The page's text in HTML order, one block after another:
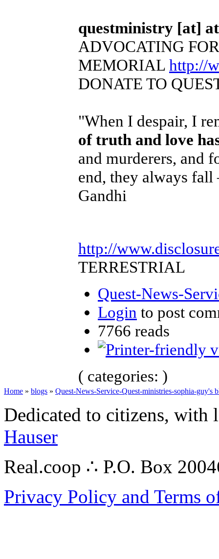
questministry [at]
ADVOCATING
MEMORIAL http://
DONATE TO
"When I despair, I
of truth and love
and murderers, and
end, they always
Gandhi
http://
TERRESTRIAL
Quest-News-
Login to post
7766 reads
( categories: )
Home » blogs » Quest-News-Service-Quest-ministries-sophia-guy's
Dedicated to citizens,
Hauser
Real.coop ∴ P.O. Box
Privacy Policy and Terms